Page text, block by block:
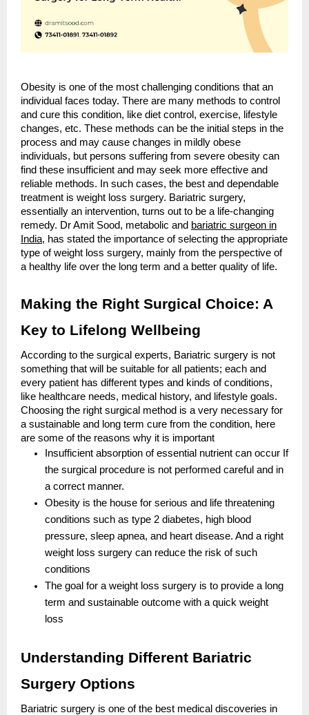
Obesity is one of the most challenging conditions that an
individual faces today. There are many methods to control
and cure this condition, like diet control, exercise, lifestyle
changes, etc. These methods can be the initial steps in the
process and may cause changes in mildly obese
individuals, but persons suffering from severe obesity can
find these insufficient and may seek more effective and
reliable methods. In such cases, the best and dependable
treatment is weight loss surgery. Bariatric surgery,
essentially an intervention, turns out to be a life-changing
remedy. Dr Amit Sood, metabolic and bariatric surgeon in
India, has stated the importance of selecting the appropriate
type of weight loss surgery, mainly from the perspective of
a healthy life over the long term and a better quality of life.
Making the Right Surgical Choice: A
Key to Lifelong Wellbeing
According to the surgical experts, Bariatric surgery is not
something that will be suitable for all patients; each and
every patient has different types and kinds of conditions,
like healthcare needs, medical history, and lifestyle goals.
Choosing the right surgical method is a very necessary for
a sustainable and long term cure from the condition, here
are some of the reasons why it is important
Insufficient absorption of essential nutrient can occur If
the surgical procedure is not performed careful and in
a correct manner.
Obesity is the house for serious and life threatening
conditions such as type 2 diabetes, high blood
pressure, sleep apnea, and heart disease. And a right
weight loss surgery can reduce the risk of such
conditions
The goal for a weight loss surgery is to provide a long
term and sustainable outcome with a quick weight
loss
Understanding Different Bariatric
Surgery Options
Bariatric surgery is one of the best medical discoveries in